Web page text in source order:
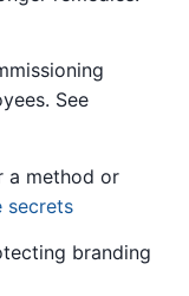
See
a method or
secrets
branding